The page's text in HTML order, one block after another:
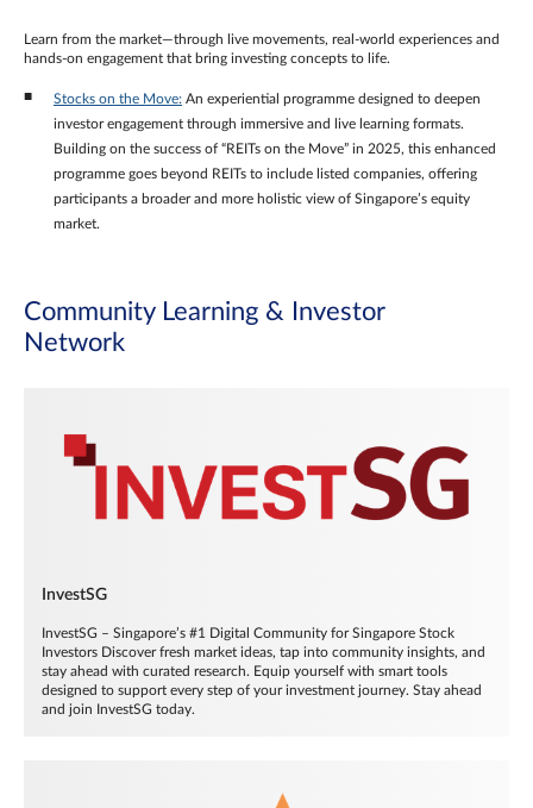
Learn from the market—through live movements, real‑world experiences and
hands‑on engagement that bring investing concepts to life.
Stocks on the Move: An experiential programme designed to deepen
investor engagement through immersive and live learning formats.
Building on the success of “REITs on the Move” in 2025, this enhanced
programme goes beyond REITs to include listed companies, offering
participants a broader and more holistic view of Singapore’s equity
market.
Community Learning & Investor
Network
InvestSG
InvestSG – Singapore’s #1 Digital Community for Singapore Stock
Investors Discover fresh market ideas, tap into community insights, and
stay ahead with curated research. Equip yourself with smart tools
designed to support every step of your investment journey. Stay ahead
and join InvestSG today.